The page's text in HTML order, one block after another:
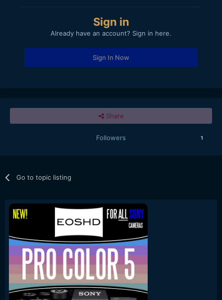
Sign in
Already have an account? Sign in here.
Sign In Now
Share
Followers 1
Go to topic listing